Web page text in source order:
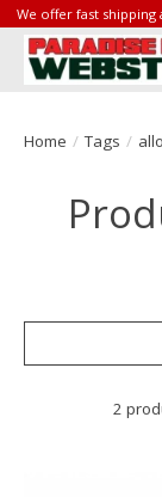
We offer fast shipping
Home / Tags /
2